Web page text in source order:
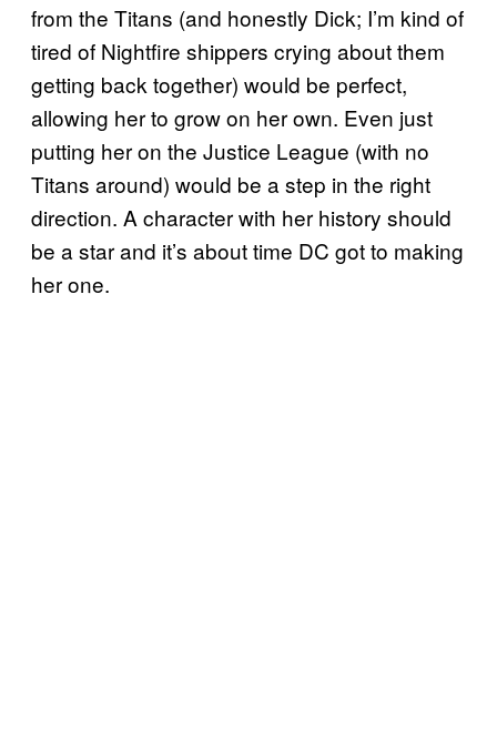
from the Titans (and honestly Dick; I’m kind of
tired of Nightfire shippers crying about them
getting back together) would be perfect,
allowing her to grow on her own. Even just
putting her on the Justice League (with no
Titans around) would be a step in the right
direction. A character with her history should
be a star and it’s about time DC got to making
her one.